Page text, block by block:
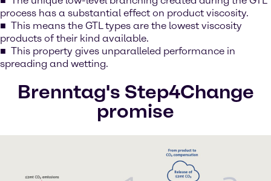
process has a substantial effect on product viscosity.
This means the GTL types are the lowest viscosity
products of their kind available.
This property gives unparalleled performance in
spreading and wetting.
Brenntag's Step4Change
promise